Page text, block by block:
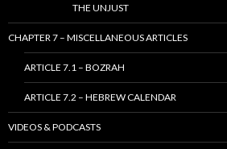
THE UNJUST
CHAPTER 7 – MISCELLANEOUS ARTICLES
ARTICLE 7.1 – BOZRAH
ARTICLE 7.2 – HEBREW CALENDAR
VIDEOS & PODCASTS